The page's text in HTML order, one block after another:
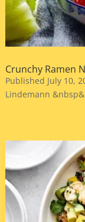
Crunchy Ramen
Published July 10,
Lindemann